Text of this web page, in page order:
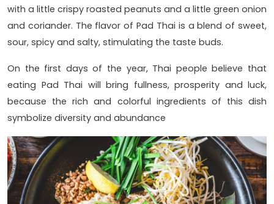
with a little crispy roasted peanuts and a little green onion
and coriander. The flavor of Pad Thai is a blend of sweet,
sour, spicy and salty, stimulating the taste buds.
On the first days of the year, Thai people believe that
eating Pad Thai will bring fullness, prosperity and luck,
because the rich and colorful ingredients of this dish
symbolize diversity and abundance